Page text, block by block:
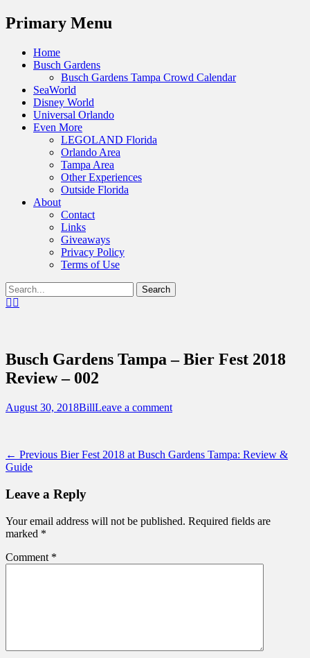
Menu
Primary Menu
Skip
Home
Busch Gardens
Busch Gardens Tampa Crowd Calendar
SeaWorld
Disney World
Universal Orlando
Even More
LEGOLAND Florida
Orlando Area
Tampa Area
Other Experiences
Outside Florida
About
Contact
Links
Giveaways
Privacy Policy
Terms of Use
Show
Header
Search
for:Facebook
Destinations Across Central Florida &
Beyond
Busch Gardens Tampa – Bier Fest 2018
Review – 002
Posted
August 30, 2018Author
BillLeave a comment
Post
navigation
← Previous Previous
Bier Fest 2018 at Busch Gardens Tampa: Review &
Guide
Leave a Reply
Your email address will not be published. Required fields are
marked *
Comment *